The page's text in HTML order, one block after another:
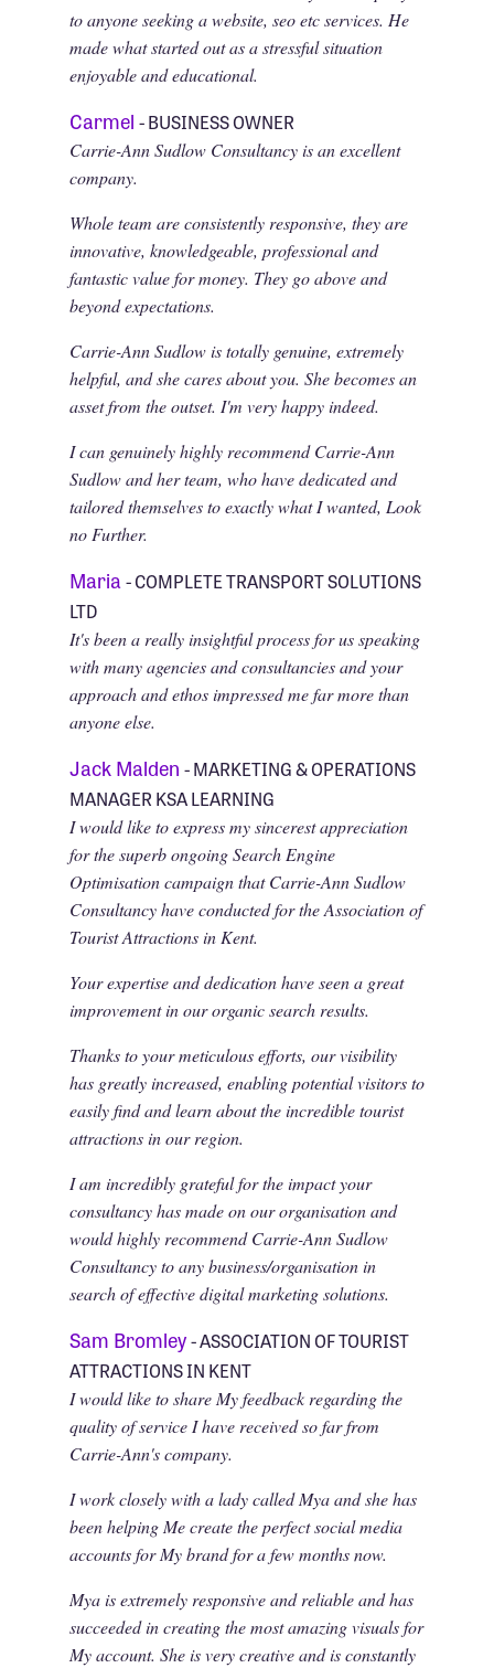
to anyone seeking a website, seo etc services. He
made what started out as a stressful situation
enjoyable and educational.
Carmel - BUSINESS OWNER
Carrie-Ann Sudlow Consultancy is an excellent
company.
Whole team are consistently responsive, they are
innovative, knowledgeable, professional and
fantastic value for money. They go above and
beyond expectations.
Carrie-Ann Sudlow is totally genuine, extremely
helpful, and she cares about you. She becomes an
asset from the outset. I'm very happy indeed.
I can genuinely highly recommend Carrie-Ann
Sudlow and her team, who have dedicated and
tailored themselves to exactly what I wanted, Look
no Further.
Maria - COMPLETE TRANSPORT SOLUTIONS
LTD
It's been a really insightful process for us speaking
with many agencies and consultancies and your
approach and ethos impressed me far more than
anyone else.
Jack Malden - MARKETING & OPERATIONS
MANAGER KSA LEARNING
I would like to express my sincerest appreciation
for the superb ongoing Search Engine
Optimisation campaign that Carrie-Ann Sudlow
Consultancy have conducted for the Association of
Tourist Attractions in Kent.
Your expertise and dedication have seen a great
improvement in our organic search results.
Thanks to your meticulous efforts, our visibility
has greatly increased, enabling potential visitors to
easily find and learn about the incredible tourist
attractions in our region.
I am incredibly grateful for the impact your
consultancy has made on our organisation and
would highly recommend Carrie-Ann Sudlow
Consultancy to any business/organisation in
search of effective digital marketing solutions.
Sam Bromley- ASSOCIATION OF TOURIST
ATTRACTIONS IN KENT
I would like to share My feedback regarding the
quality of service I have received so far from
Carrie-Ann's company.
I work closely with a lady called Mya and she has
been helping Me create the perfect social media
accounts for My brand for a few months now.
Mya is extremely responsive and reliable and has
succeeded in creating the most amazing visuals for
My account. She is very creative and is constantly